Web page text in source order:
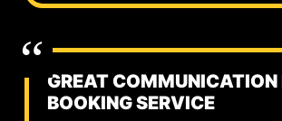
GREAT COMMUNICATION
BOOKING SERVICE